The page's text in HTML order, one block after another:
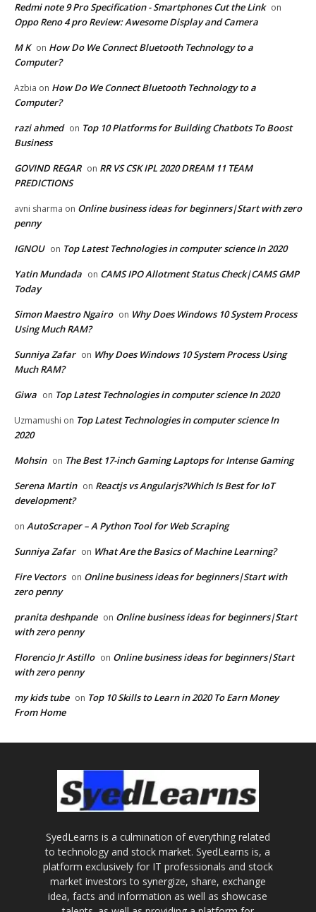
Redmi note 9 Pro Specification - Smartphones Cut the Link on
Oppo Reno 4 pro Review: Awesome Display and Camera
M K on How Do We Connect Bluetooth Technology to a
Computer?
Azbia on How Do We Connect Bluetooth Technology to a
Computer?
razi ahmed on Top 10 Platforms for Building Chatbots To Boost
Business
GOVIND REGAR on RR VS CSK IPL 2020 DREAM 11 TEAM
PREDICTIONS
avni sharma on Online business ideas for beginners|Start with zero
penny
IGNOU on Top Latest Technologies in computer science In 2020
Yatin Mundada on CAMS IPO Allotment Status Check|CAMS GMP
Today
Simon Maestro Ngairo on Why Does Windows 10 System Process
Using Much RAM?
Sunniya Zafar on Why Does Windows 10 System Process Using
Much RAM?
Giwa on Top Latest Technologies in computer science In 2020
Uzmamushi on Top Latest Technologies in computer science In
2020
Mohsin on The Best 17-inch Gaming Laptops for Intense Gaming
Serena Martin on Reactjs vs Angularjs?Which Is Best for IoT
development?
on AutoScraper – A Python Tool for Web Scraping
Sunniya Zafar on What Are the Basics of Machine Learning?
Fire Vectors on Online business ideas for beginners|Start with
zero penny
pranita deshpande on Online business ideas for beginners|Start
with zero penny
Florencio Jr Astillo on Online business ideas for beginners|Start
with zero penny
my kids tube on Top 10 Skills to Learn in 2020 To Earn Money
From Home
SyedLearns is a culmination of everything related
to technology and stock market. SyedLearns is, a
platform exclusively for IT professionals and stock
market investors to synergize, share, exchange
idea, facts and information as well as showcase